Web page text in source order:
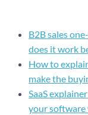
B2B sales
does it work
How to
make the
SaaS
your software